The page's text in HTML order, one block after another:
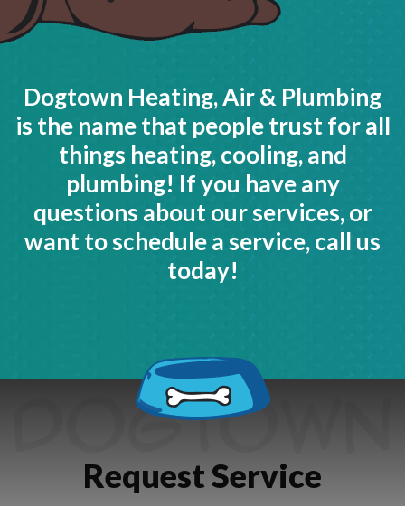
Dogtown Heating, Air & Plumbing
is the name that people trust for all
things heating, cooling, and
plumbing! If you have any
questions about our services, or
want to schedule a service, call us
today!
Request Service